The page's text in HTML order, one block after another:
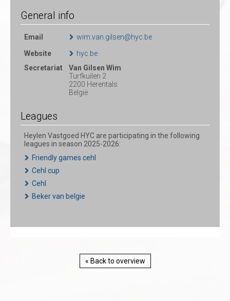
General info
Email
wim.van.gilsen@hyc.be
Website
hyc.be
Secretariat
Van Gilsen Wim
Turfkuilen 2
2200 Herentals
België
Leagues
Heylen Vastgoed HYC are participating in the following
leagues in season 2025-2026:
Friendly games cehl
Cehl cup
Cehl
Beker van belgie
« Back to overview